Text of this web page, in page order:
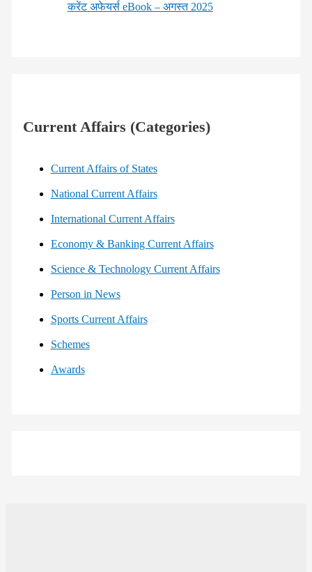
करेंट अफेयर्स eBook – अगस्त 2025
Current Affairs (Categories)
Current Affairs of States
National Current Affairs
International Current Affairs
Economy & Banking Current Affairs
Science & Technology Current Affairs
Person in News
Sports Current Affairs
Schemes
Awards